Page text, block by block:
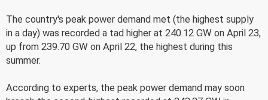
The country's peak power demand met (the highest supply
in a day) was recorded a tad higher at 240.12 GW on April 23,
up from 239.70 GW on April 22, the highest during this
summer.
According to experts, the peak power demand may soon